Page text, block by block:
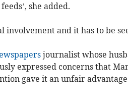
she added.
involvement and it has to be
journalist whose
expressed concerns that
gave it an unfair